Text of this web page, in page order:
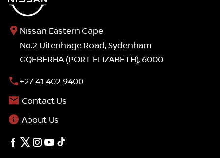
Nissan Eastern Cape
No.2 Uitenhage Road, Sydenham
GQEBERHA (PORT ELIZABETH), 6000
+27 41 402 9400
Contact Us
About Us